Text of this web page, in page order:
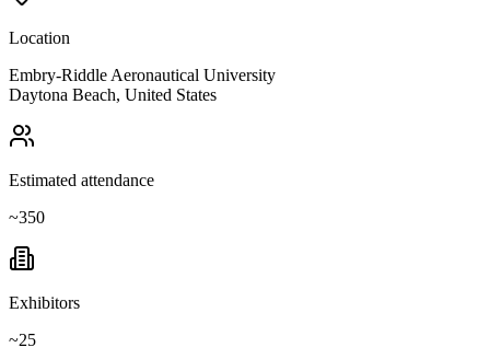
Location
Embry-Riddle Aeronautical University
Daytona Beach, United States
Estimated attendance
~350
Exhibitors
~25